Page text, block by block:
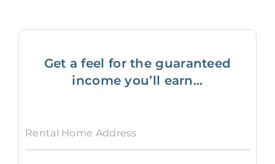
Get a feel for the guaranteed
income you’ll earn...
Rental Home Address